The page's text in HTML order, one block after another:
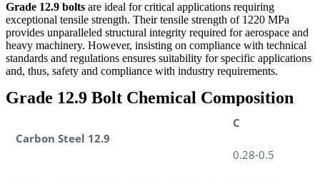
Grade 12.9 bolts are ideal for critical applications requiring
exceptional tensile strength. Their tensile strength of 1220 MPa
provides unparalleled structural integrity required for aerospace and
heavy machinery. However, insisting on compliance with technical
standards and regulations ensures suitability for specific applications
and, thus, safety and compliance with industry requirements.
Grade 12.9 Bolt Chemical Composition
Carbon Steel 12.9
C
0.28-0.5